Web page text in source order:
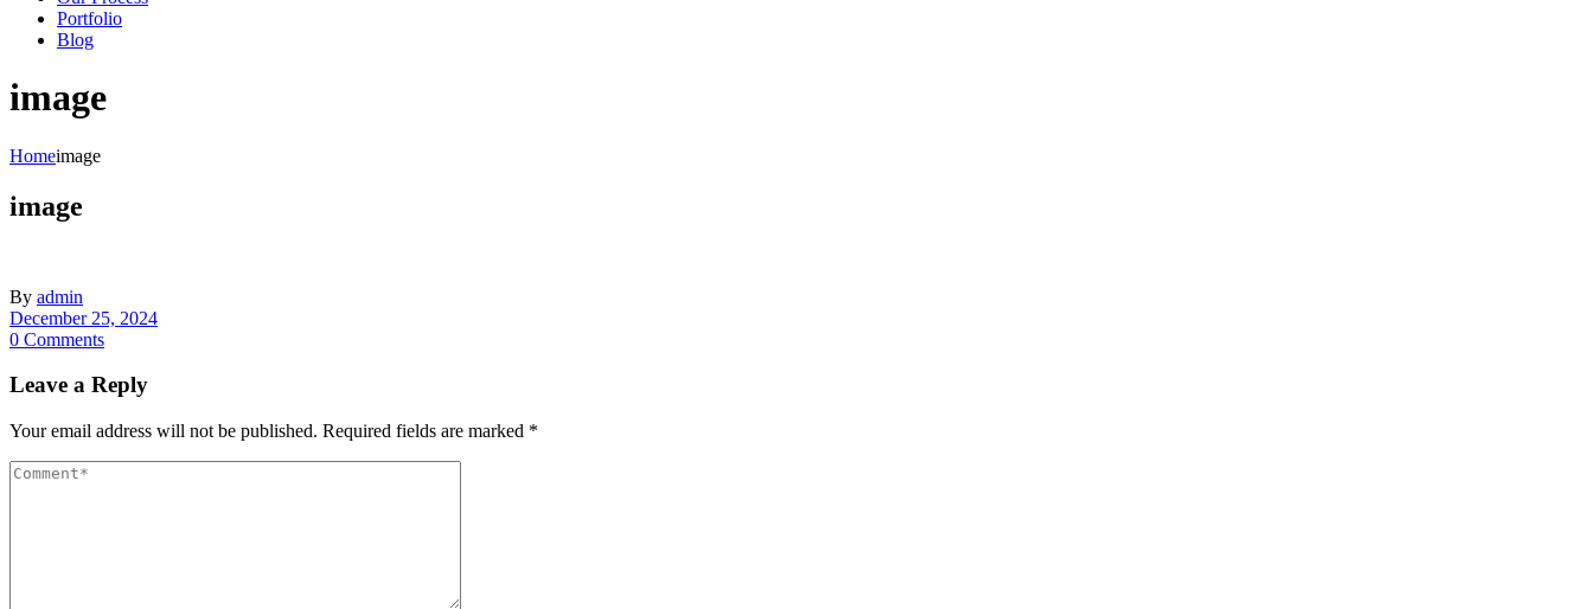
Portfolio
Blog
image
Homeimage
image
By admin
December 25, 2024
0 Comments
Leave a Reply
Your email address will not be published. Required fields are marked *